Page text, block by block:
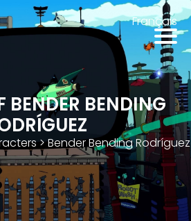
BENDER BENDING
>Bender Bending Rodríguez
Français